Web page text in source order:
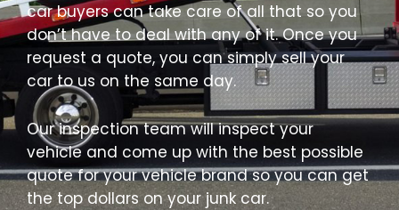
car buyers can take care of all that so you
don’t have to deal with any of it. Once you
request a quote, you can simply sell your
car to us on the same day.
Our inspection team will inspect your
vehicle and come up with the best possible
quote for your vehicle brand so you can get
the top dollars on your junk car.